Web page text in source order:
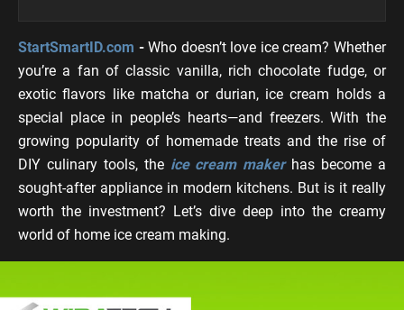
StartSmartID.com -Who doesn’t love ice cream? Whether
you’re a fan of classic vanilla, rich chocolate fudge, or
exotic flavors like matcha or durian, ice cream holds a
special place in people’s hearts—and freezers. With the
growing popularity of homemade treats and the rise of
DIY culinary tools, the ice cream makerhas become a
sought-after appliance in modern kitchens. But is it really
worth the investment? Let’s dive deep into the creamy
world of home ice cream making.